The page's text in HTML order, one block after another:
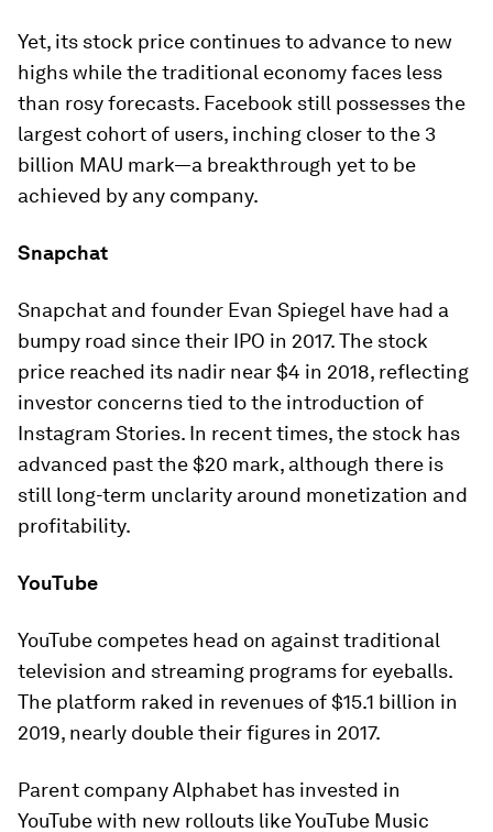
Yet, its stock price continues to advance to new
highs while the traditional economy faces less
than rosy forecasts. Facebook still possesses the
largest cohort of users, inching closer to the 3
billion MAU mark—a breakthrough yet to be
achieved by any company.
Snapchat
Snapchat and founder Evan Spiegel have had a
bumpy road since their IPO in 2017. The stock
price reached its nadir near $4 in 2018, reflecting
investor concerns tied to the introduction of
Instagram Stories. In recent times, the stock has
advanced past the $20 mark, although there is
still long-term unclarity around monetization and
profitability.
YouTube
YouTube competes head on against traditional
television and streaming programs for eyeballs.
The platform raked in revenues of $15.1 billion in
2019, nearly double their figures in 2017.
Parent company Alphabet has invested in
YouTube with new rollouts like YouTube Music